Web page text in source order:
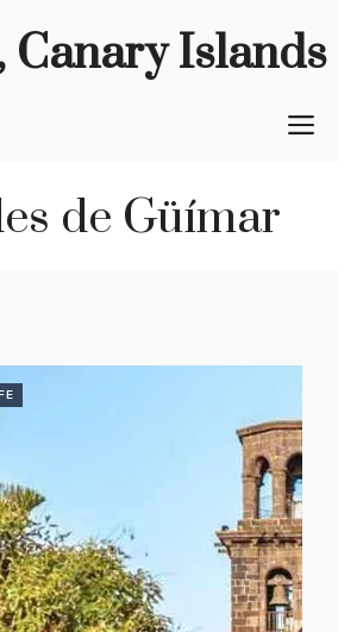
Canary Islands
de Güímar